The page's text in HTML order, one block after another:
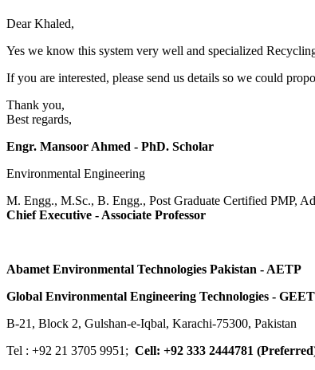
Dear Khaled,
Yes we know this system very well and specialized
If you are interested, please send us details so we could
Thank you,
Best regards,
Engr. Mansoor Ahmed - PhD. Scholar
Environmental Engineering
M. Engg., M.Sc., B. Engg., Post Graduate Certified PMP,
Chief Executive - Associate Professor
Abamet Environmental Technologies Pakistan - AETP
Global Environmental Engineering Technologies - GEET
B-21, Block 2, Gulshan-e-Iqbal, Karachi-75300, Pakistan
Tel : +92 21 3705 9951; Cell: +92 333 2444781